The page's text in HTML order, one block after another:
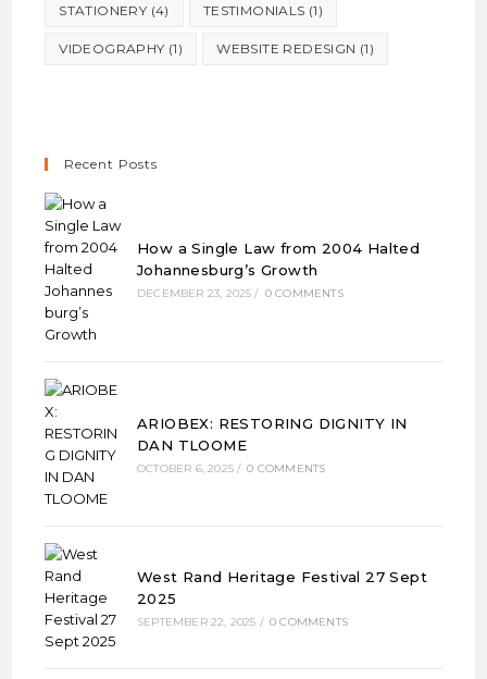
STATIONERY (4) TESTIMONIALS (1)
VIDEOGRAPHY (1) WEBSITE REDESIGN (1)
Recent Posts
How a Single Law from 2004 Halted
Johannesburg’s Growth
DECEMBER 23, 2025 / 0 COMMENTS
ARIOBEX: RESTORING DIGNITY IN
DAN TLOOME
OCTOBER 6, 2025 / 0 COMMENTS
West Rand Heritage Festival 27 Sept
2025
SEPTEMBER 22, 2025 / 0 COMMENTS